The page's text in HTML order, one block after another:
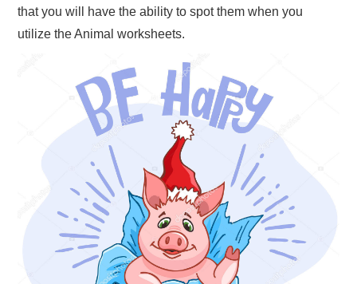
that you will have the ability to spot them when you
utilize the Animal worksheets.